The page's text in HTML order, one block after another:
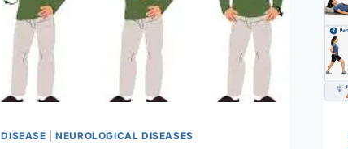
DISEASE |NEUROLOGICAL DISEASES